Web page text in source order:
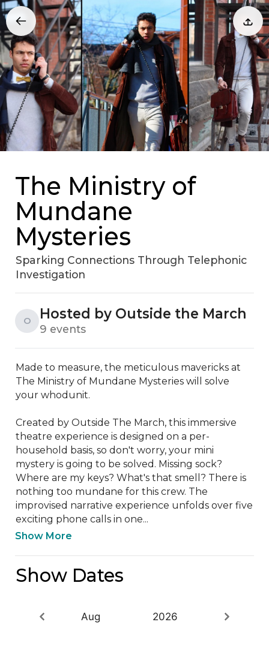
The Ministry of
Mundane
Mysteries
Sparking Connections Through Telephonic
Investigation
O Hosted by Outside the March
9 events
Made to measure, the meticulous mavericks at
The Ministry of Mundane Mysteries will solve
your whodunit.
Created by Outside The March, this immersive
theatre experience is designed on a per-
household basis, so don't worry, your mini
mystery is going to be solved. Missing sock?
Where are my keys? What's that smell? There is
nothing too mundane for this crew. The
improvised narrative experience unfolds over five
exciting phone calls in one...
Show More
Show Dates
Aug 2026